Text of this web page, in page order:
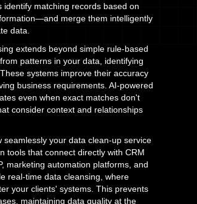
matching records based on
merge them intelligently
data.
extends beyond simple rule-based
patterns in your data, identifying
systems improve their accuracy
business requirements. AI-powered
even when exact matches don't
consider context and relationships
seamlessly your data clean-up service
tools that connect directly with CRM
marketing automation platforms, and
real-time data cleansing, where
your clients' systems. This prevents
maintaining data quality at the